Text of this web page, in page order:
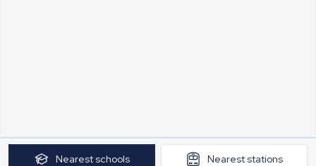
Nearest schools Nearest stations